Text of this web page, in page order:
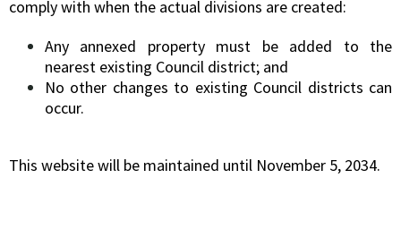
comply with when the actual divisions are created:
Any annexed property must be added to the
nearest existing Council district; and
No other changes to existing Council districts can
occur.
This website will be maintained until November 5, 2034.